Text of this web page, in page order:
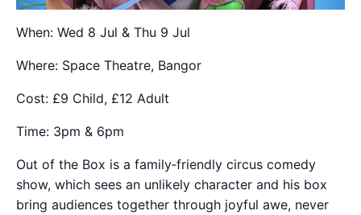
When: Wed 8 Jul & Thu 9 Jul
Where: Space Theatre, Bangor
Cost: £9 Child, £12 Adult
Time: 3pm & 6pm
Out of the Box is a family‑friendly circus comedy
show, which sees an unlikely character and his box
bring audiences together through joyful awe, never